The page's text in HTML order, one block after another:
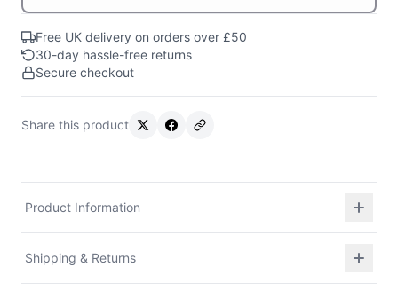
Free UK delivery on orders over £50
30-day hassle-free returns
Secure checkout
Share this product
Product Information
Shipping & Returns